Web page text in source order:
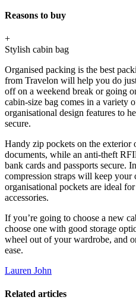
Reasons to buy
+
Stylish cabin bag
Organised packing is the best
from Travelon will help you do
off on a weekend break or going
cabin-size bag comes in a variety
organisational design features to
secure.
Handy zip pockets on the exterior
documents, while an anti-theft
bank cards and passports secure.
compression straps will keep your
organisational pockets are ideal
accessories.
If you’re going to choose a new
choose one with good storage
wheel out of your wardrobe, and
ease.
Lauren John
Related articles